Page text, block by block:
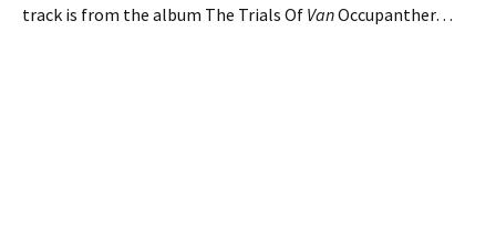
track is from the album The Trials Of VanOccupanther…